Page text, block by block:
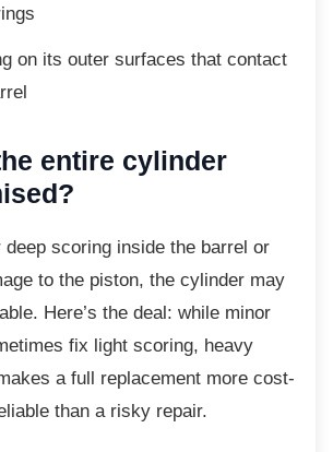
on its outer surfaces that contact
entire cylinder
scoring inside the barrel or
to the piston, the cylinder may
Here’s the deal: while minor
fix light scoring, heavy
a full replacement more cost-
than a risky repair.